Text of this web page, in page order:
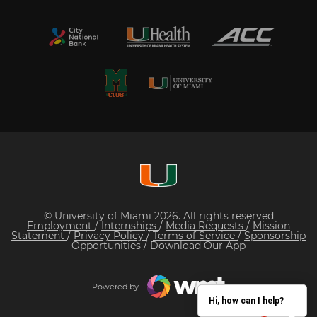
© University of Miami 2026. All rights reserved
Employment /Internships / Media Requests / Mission
Statement / Privacy Policy/ Terms of Service / Sponsorship
Opportunities / Download Our App
Powered by
Hi, how can I help?